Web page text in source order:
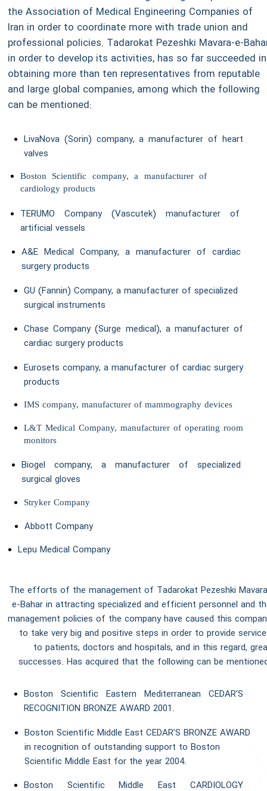
the Association of Medical Engineering Companies of
Iran in order to coordinate more with trade union and
professional policies. Tadarokat Pezeshki Mavara-e-
in order to develop its activities, has so far succeeded in
obtaining more than ten representatives from reputable
and large global companies, among which the following
can be mentioned:
IMS company, manufacturer of mammography devices
Boston Scientific company, a manufacturer of
cardiology products
LivaNova (Sorin) company, a manufacturer of heart
valves
TERUMO Company (Vascutek) manufacturer of
artificial vessels
A&E Medical Company, a manufacturer of cardiac
surgery products
GU (Fannin) Company, a manufacturer of specialized
surgical instruments
Chase Company (Surge medical), a manufacturer of
cardiac surgery products
Eurosets company, a manufacturer of cardiac surgery
products
L&T Medical Company, manufacturer of operating room
monitors
Biogel company, a manufacturer of specialized
surgical gloves
Stryker Company
Abbott Company
Lepu Medical Company
The efforts of the management of Tadarokat Pezeshki
e-Bahar in attracting specialized and efficient personnel and
management policies of the company have caused this
to take very big and positive steps in order to provide
to patients, doctors and hospitals, and in this regard,
successes. Has acquired that the following can be
Boston Scientific Middle East CARDIOLOGY
Boston Scientific Middle East CEDAR’S BRONZE AWARD
in recognition of outstanding support to Boston
Scientific Middle East for the year 2004.
Boston Scientific Eastern Mediterranean CEDAR’S
RECOGNITION BRONZE AWARD 2001.